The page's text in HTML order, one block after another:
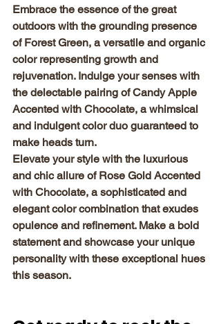
Embrace the essence of the great
outdoors with the grounding presence
of Forest Green, a versatile and organic
color representing growth and
rejuvenation. Indulge your senses with
the delectable pairing of Candy Apple
Accented with Chocolate, a whimsical
and indulgent color duo guaranteed to
make heads turn.
Elevate your style with the luxurious
and chic allure of Rose Gold Accented
with Chocolate, a sophisticated and
elegant color combination that exudes
opulence and refinement. Make a bold
statement and showcase your unique
personality with these exceptional hues
this season.